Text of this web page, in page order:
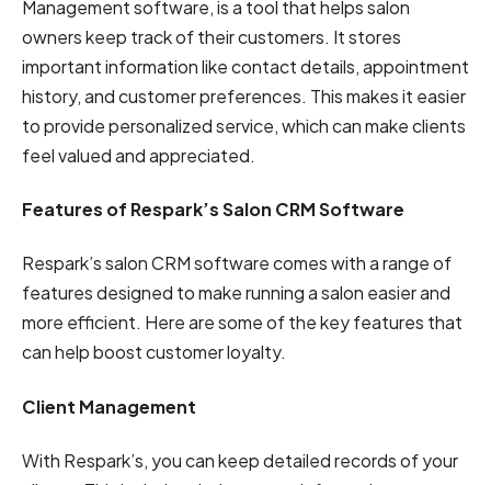
Management software, is a tool that helps salon
owners keep track of their customers. It stores
important information like contact details, appointment
history, and customer preferences. This makes it easier
to provide personalized service, which can make clients
feel valued and appreciated.
Features of Respark’s Salon CRM Software
Respark’s salon CRM software comes with a range of
features designed to make running a salon easier and
more efficient. Here are some of the key features that
can help boost customer loyalty.
Client Management
With Respark’s, you can keep detailed records of your